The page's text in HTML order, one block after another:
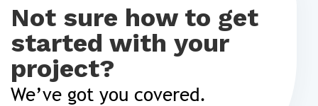
Not sure how to get
started with your
project?
We’ve got you covered.